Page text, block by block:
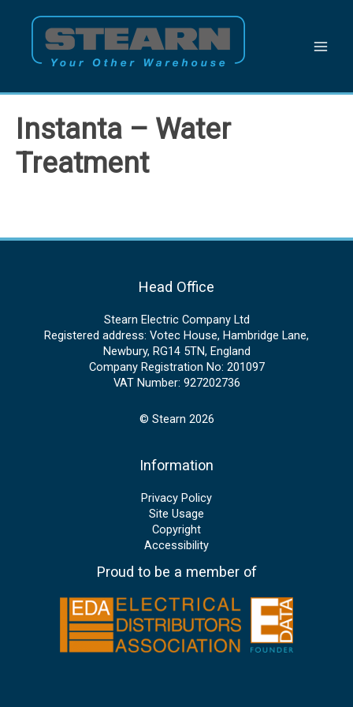
Instanta – Water
Treatment
Head Office
Stearn Electric Company Ltd
Registered address: Votec House, Hambridge Lane,
Newbury, RG14 5TN, England
Company Registration No: 201097
VAT Number: 927202736
© Stearn 2026
Information
Privacy Policy
Site Usage
Copyright
Accessibility
Proud to be a member of